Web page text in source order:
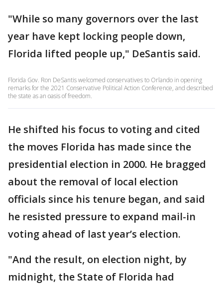
"While so many governors over the last
year have kept locking people down,
Florida lifted people up," DeSantis said.
Florida Gov. Ron DeSantis welcomed conservatives to Orlando in opening
remarks for the 2021 Conservative Political Action Conference, and described
the state as an oasis of freedom.
He shifted his focus to voting and cited
the moves Florida has made since the
presidential election in 2000. He bragged
about the removal of local election
officials since his tenure began, and said
he resisted pressure to expand mail-in
voting ahead of last year’s election.
"And the result, on election night, by
midnight, the State of Florida had